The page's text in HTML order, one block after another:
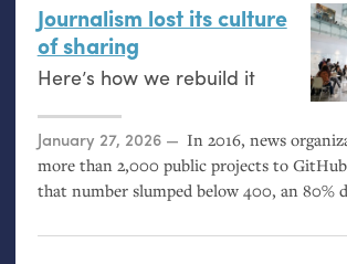
Journalism lost its culture
of sharing
Here’s how we rebuild it
Posted on
January 27, 2026
In 2016, news
more than 2,000 public projects to
that number slumped below 400, an 80%